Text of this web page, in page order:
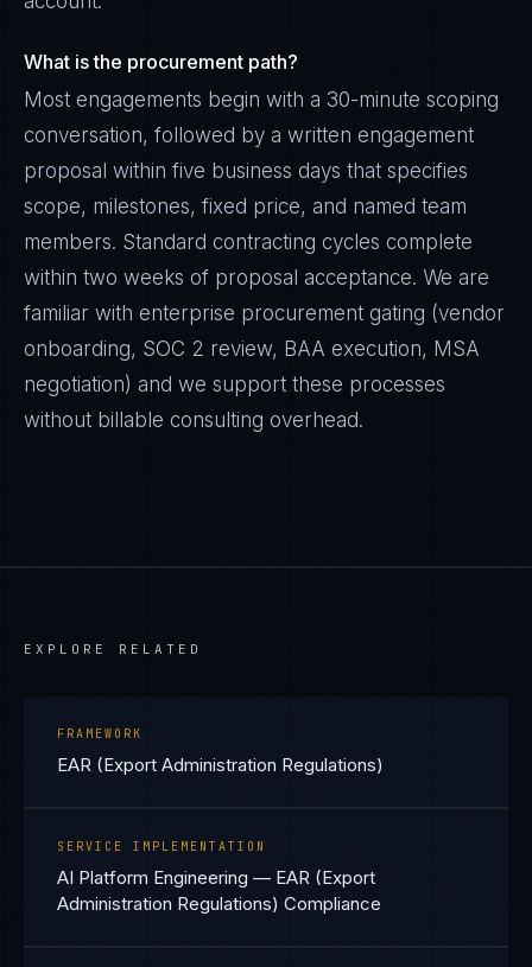
What is the procurement path?
Most engagements begin with a 30-minute scoping
conversation, followed by a written engagement
proposal within five business days that specifies
scope, milestones, fixed price, and named team
members. Standard contracting cycles complete
within two weeks of proposal acceptance. We are
familiar with enterprise procurement gating (vendor
onboarding, SOC 2 review, BAA execution, MSA
negotiation) and we support these processes
without billable consulting overhead.
EXPLORE RELATED
FRAMEWORK
EAR (Export Administration Regulations)
SERVICE IMPLEMENTATION
AI Platform Engineering — EAR (Export
Administration Regulations) Compliance